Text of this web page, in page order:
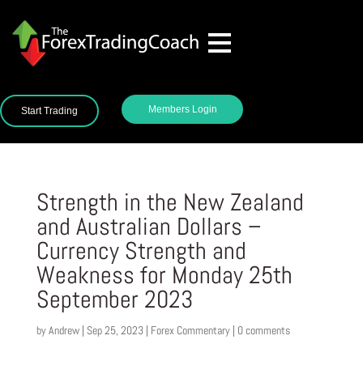
Start Trading Members Login
Strength in the New Zealand
and Australian Dollars –
Currency Strength and
Weakness for Monday 25th
September 2023
byAndrew| Sep 25, 2023| Forex Commentary| 0 comments